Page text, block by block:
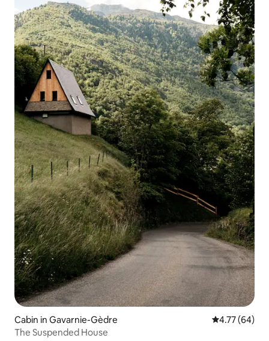
Cabin in Gavarnie-Gèdre 4.77 out of 5
4.77 (64)
The Suspended House